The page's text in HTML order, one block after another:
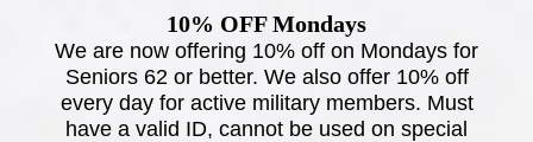
10% OFF Mondays
We are now offering 10% off on Mondays for
Seniors 62 or better. We also offer 10% off
every day for active military members. Must
have a valid ID, cannot be used on special